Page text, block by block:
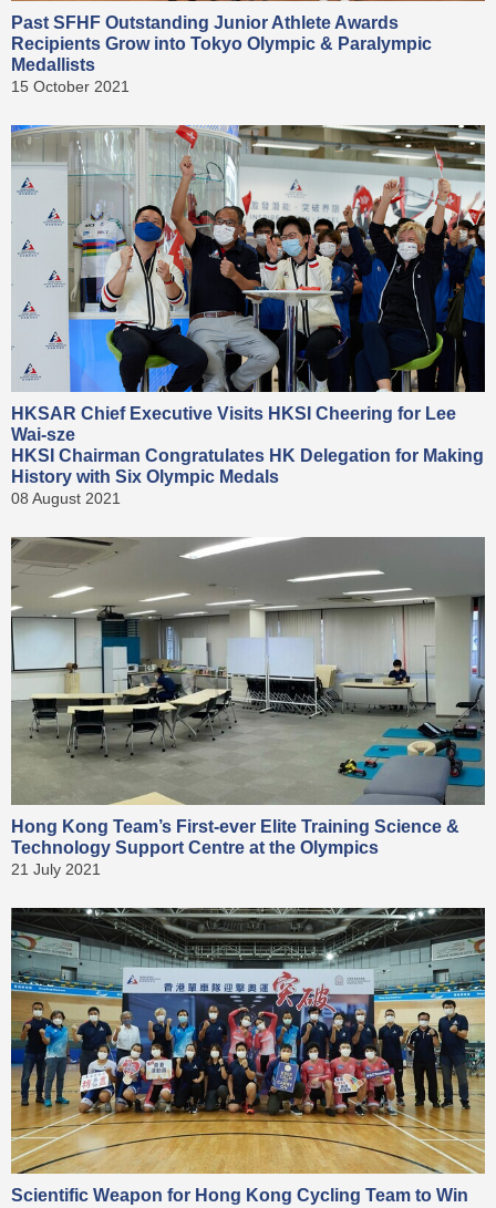
Past SFHF Outstanding Junior Athlete Awards
Recipients Grow into Tokyo Olympic & Paralympic
Medallists
15 October 2021
HKSAR Chief Executive Visits HKSI Cheering for Lee
Wai-sze
HKSI Chairman Congratulates HK Delegation for Making
History with Six Olympic Medals
08 August 2021
Hong Kong Team’s First-ever Elite Training Science &
Technology Support Centre at the Olympics
21 July 2021
Scientific Weapon for Hong Kong Cycling Team to Win